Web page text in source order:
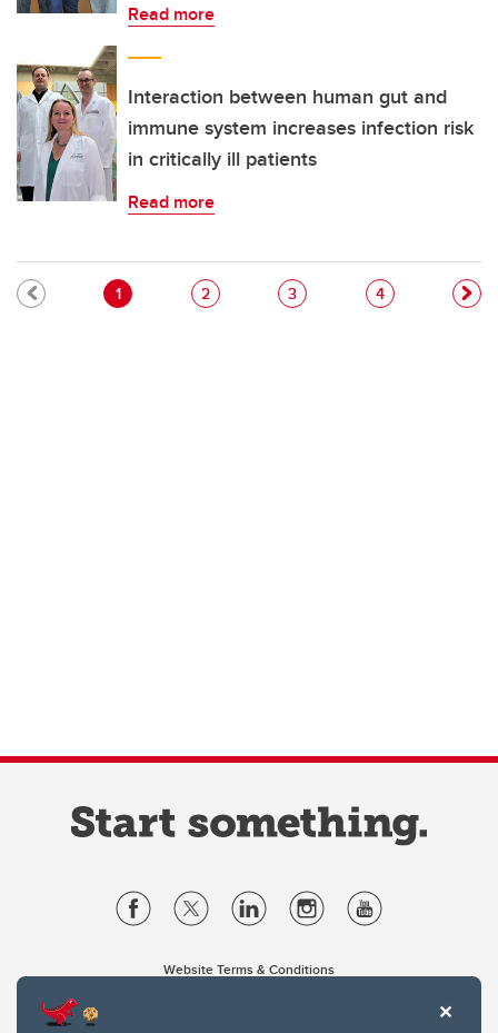
Read more
Interaction between human gut and
immune system increases infection risk
in critically ill patients
Read more
Pagination
Current page
1 Page
2 Page
3 Page
4
Website Terms & Conditions